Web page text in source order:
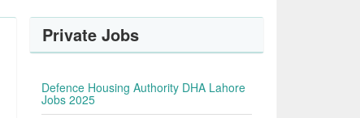
Private Jobs
Defence Housing Authority DHA Lahore
Jobs 2025